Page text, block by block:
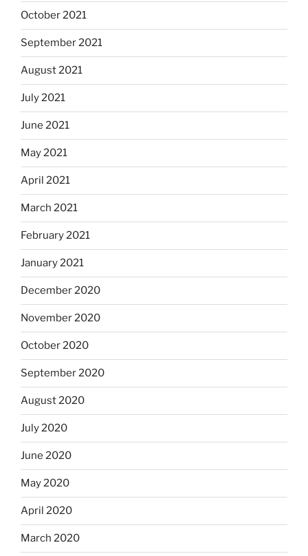
October 2021
September 2021
August 2021
July 2021
June 2021
May 2021
April 2021
March 2021
February 2021
January 2021
December 2020
November 2020
October 2020
September 2020
August 2020
July 2020
June 2020
May 2020
April 2020
March 2020